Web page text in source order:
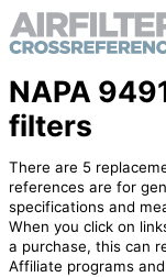
NAPA
filters
There are 5
references are for
specifications and
When you click on
a purchase, this can
Affiliate programs